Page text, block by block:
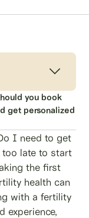
you book
get personalized
I need to get
late to start
the first
health can
with a fertility
experience,